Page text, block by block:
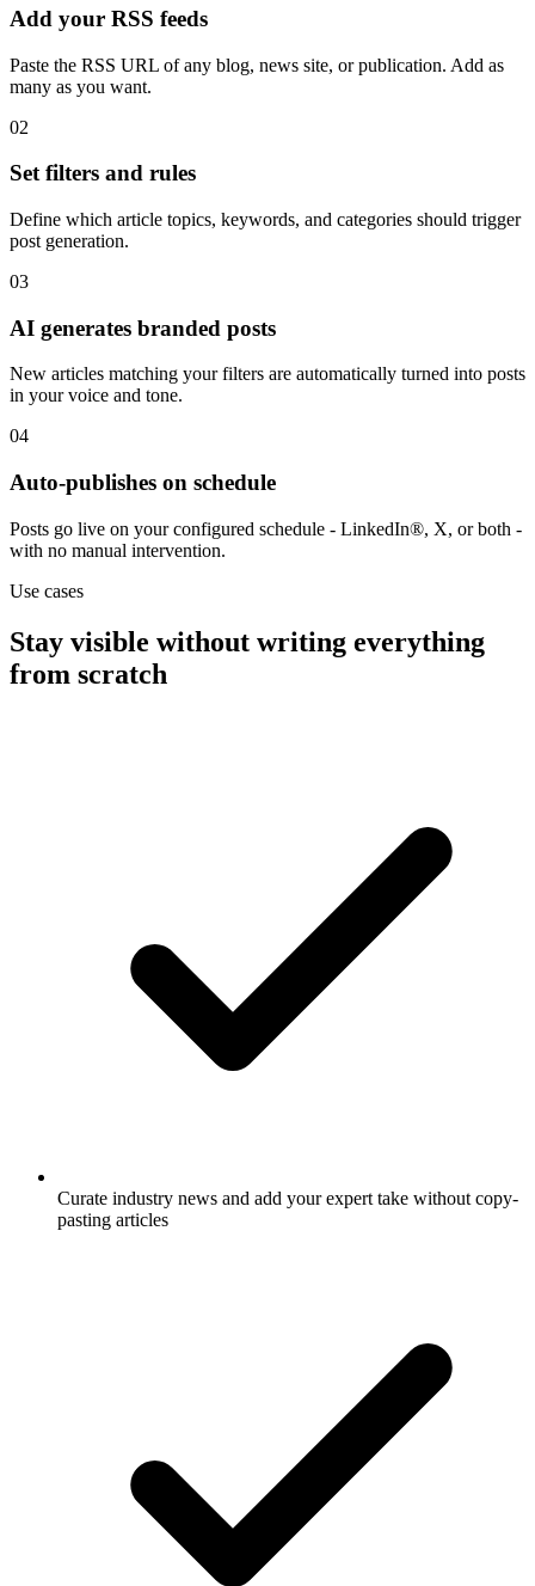
Add your RSS feeds
Paste the RSS URL of any blog, news site, or publication. Add as
many as you want.
02
Set filters and rules
Define which article topics, keywords, and categories should trigger
post generation.
03
AI generates branded posts
New articles matching your filters are automatically turned into posts
in your voice and tone.
04
Auto-publishes on schedule
Posts go live on your configured schedule - LinkedIn®, X, or both -
with no manual intervention.
Use cases
Stay visible without writing everything
from scratch
Curate industry news and add your expert take without copy-
pasting articles